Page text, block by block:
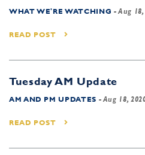
WHAT WE'RE WATCHING -Aug
READ POST
Tuesday AM Update
AM AND PM UPDATES - Aug 18,
READ POST